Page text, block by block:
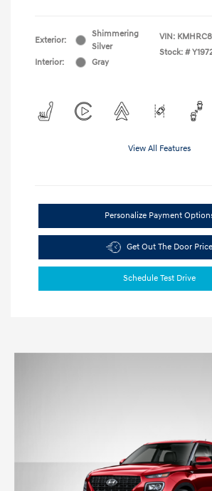
Exterior:
Shimmering
Silver
Interior:
Gray
VIN:
Stock: #
View All Features
Personalize Payment
Get Out The Door Price
Schedule Test Drive